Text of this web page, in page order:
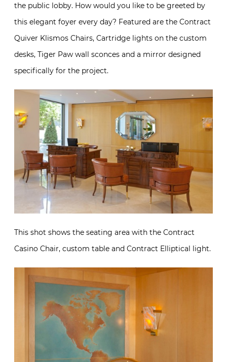
the public lobby. How would you like to be greeted by
this elegant foyer every day? Featured are the Contract
Quiver Klismos Chairs, Cartridge lights on the custom
desks, Tiger Paw wall sconces and a mirror designed
specifically for the project.
This shot shows the seating area with the Contract
Casino Chair, custom table and Contract Elliptical light.